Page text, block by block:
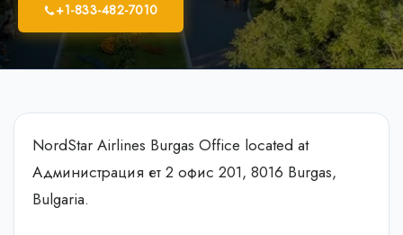
+1-833-482-7010
NordStar Airlines Burgas Office located at
Администрация ет 2 офис 201, 8016 Burgas,
Bulgaria.